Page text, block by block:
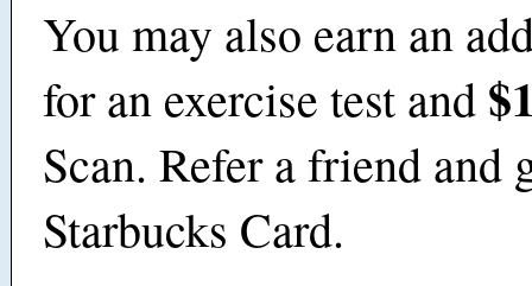
You may also earn an
for an exercise test and
Scan. Refer a friend and
Starbucks Card.